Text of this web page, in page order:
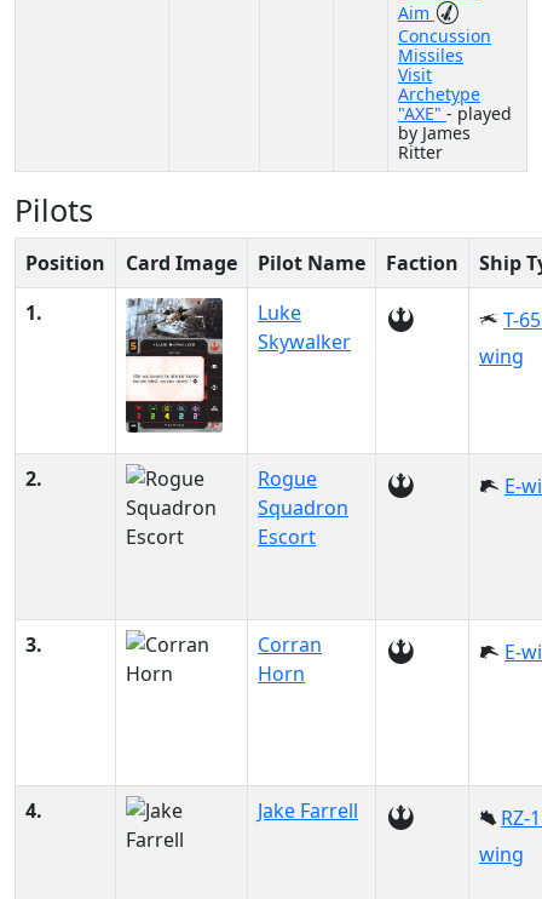
Aim
Concussion
Missiles
Visit
Archetype
"AXE" - played
by James
Ritter
Pilots
Position Card Image Pilot Name Faction
Ship
1.
Luke
Skywalker
T-
wing
2.
Rogue
Squadron
Escort
E-
3.
Corran
Horn
E-
4. Jake Farrell
RZ-
wing